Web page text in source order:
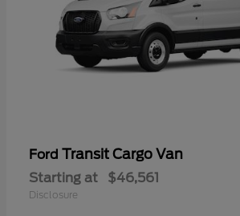
Ford Transit Cargo Van
Starting at $46,561
Disclosure